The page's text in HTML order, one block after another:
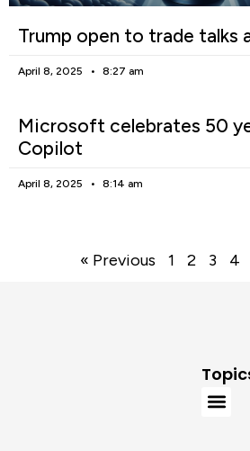
Trump open to trade talks
April 8, 2025 8:27 am
Microsoft celebrates 50
Copilot
April 8, 2025 8:14 am
« Previous 1 2 3 4